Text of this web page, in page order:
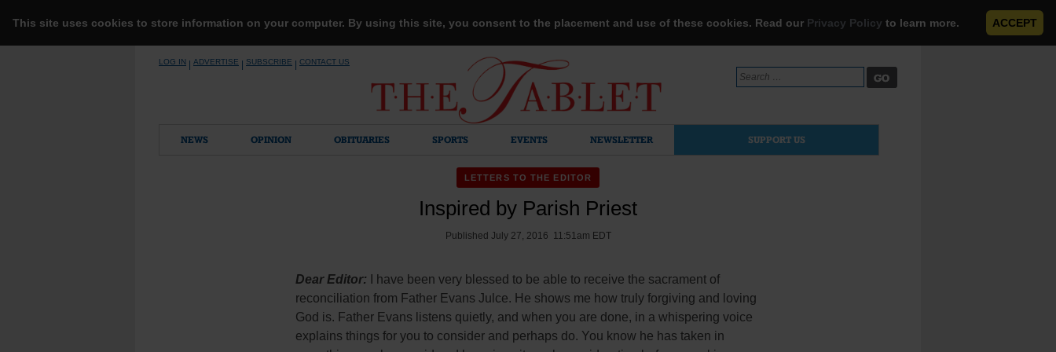
This site uses cookies to store information on your computer. By using this site, you consent to the placement and use of these cookies. Read our Privacy Policy to learn more. ACCEPT
LOG IN ADVERTISE SUBSCRIBE CONTACT US
Search
for:
NEWS OPINION OBITUARIES SPORTS EVENTS NEWSLETTER SUPPORT US
LETTERS TO THE EDITOR
Inspired by Parish Priest
Published July 27, 2016 11:51am EDT
Dear Editor: I have been very blessed to be able to receive the sacrament of
reconciliation from Father Evans Julce. He shows me how truly forgiving and loving
God is. Father Evans listens quietly, and when you are done, in a whispering voice
explains things for you to consider and perhaps do. You know he has taken in